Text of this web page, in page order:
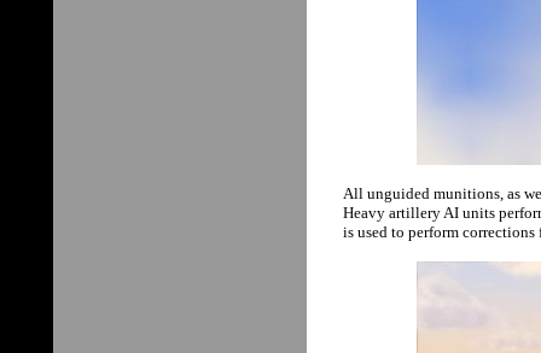
All unguided munitions, as
Heavy artillery AI units
is used to perform